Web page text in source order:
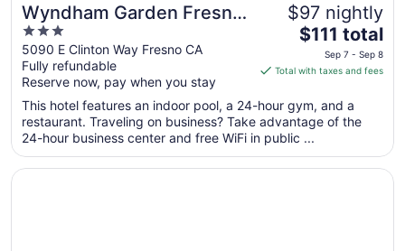
Wyndham Garden Fresno
Yosemite Airport
3
out
of
5
5090 E Clinton Way Fresno CA
Fully refundable
Reserve now, pay when you stay
$97 nightly
The
price
is
total
per
night
from
$111 total
Sep 7 - Sep 8
Total with taxes and fees
This hotel features an indoor pool, a 24-hour gym, and a
restaurant. Traveling on business? Take advantage of the
24-hour business center and free WiFi in public ...
Opens in a new window
Courtyard by Marriott Fresno